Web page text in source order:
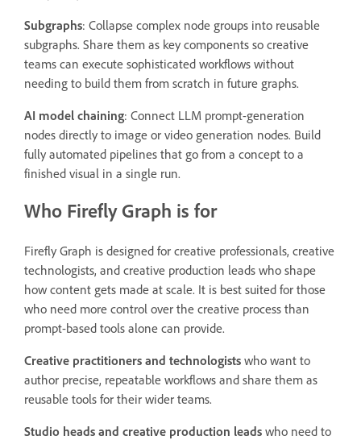
Subgraphs: Collapse complex node groups into reusable
subgraphs. Share them as key components so creative
teams can execute sophisticated workflows without
needing to build them from scratch in future graphs.
AI model chaining: Connect LLM prompt-generation
nodes directly to image or video generation nodes. Build
fully automated pipelines that go from a concept to a
finished visual in a single run.
Who Firefly Graph is for
Firefly Graph is designed for creative professionals, creative
technologists, and creative production leads who shape
how content gets made at scale. It is best suited for those
who need more control over the creative process than
prompt-based tools alone can provide.
Creative practitioners and technologists who want to
author precise, repeatable workflows and share them as
reusable tools for their wider teams.
Studio heads and creative production leads who need to